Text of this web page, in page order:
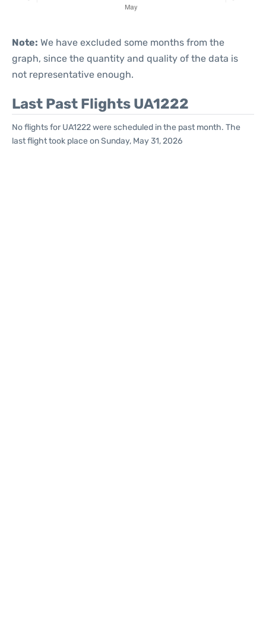
Note: We have excluded some months from the
graph, since the quantity and quality of the data is
not representative enough.
Last Past Flights UA1222
No flights for UA1222 were scheduled in the past month. The
last flight took place on Sunday, May 31, 2026